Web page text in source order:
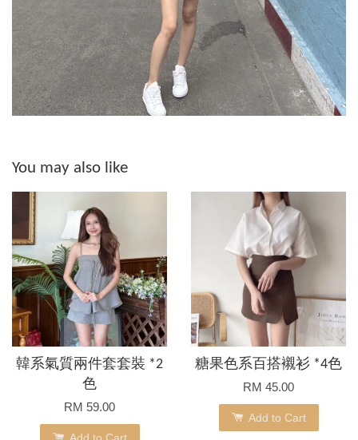
You may also like
韓系氣質兩件套套裝 *2
色
RM 59.00
糖果色系百搭襯衫 *4色
RM 45.00
Add to Cart